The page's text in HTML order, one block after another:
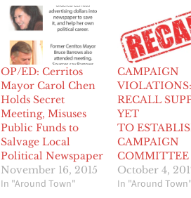
OP/ED: Cerritos
Mayor Carol Chen
Holds Secret
Meeting, Misuses
Public Funds to
Salvage Local
Political Newspaper
November 16, 2015
In "Around Town"
CAMPAIGN
RECALL
YET
TO
CAMPAIGN
COMMITTEE
October 4,
In "Around